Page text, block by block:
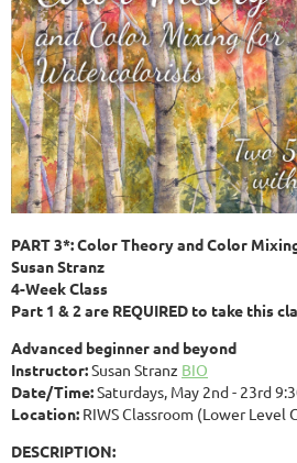
PART 3*: Color Theory and Color
Susan Stranz
4-Week Class
Part 1 & 2 are REQUIRED to take this
Advanced beginner and beyond
Instructor:Susan Stranz BIO
Date/Time:Saturdays, May 2nd - 23rd
Location: RIWS Classroom (Lower Level
DESCRIPTION: